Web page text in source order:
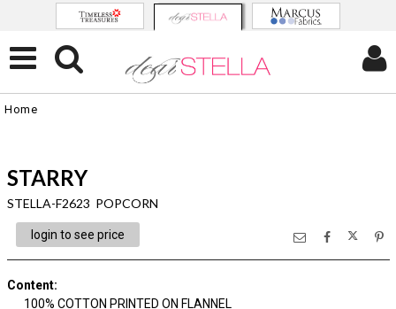
Home
STARRY
STELLA-F2623 POPCORN
login to see price
Content:
100% COTTON PRINTED ON FLANNEL